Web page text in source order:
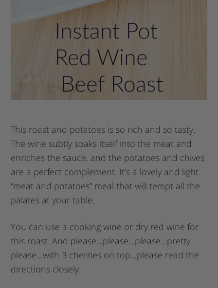
This roast and potatoes is so rich and so tasty.
The wine subtly soaks itself into the meat and
enriches the sauce, and the potatoes and chives
are a perfect complement. It’s a lovely and light
“meat and potatoes” meal that will tempt all the
palates at your table.
You can use a cooking wine or dry red wine for
this roast. And please…please…please…pretty
please…with 3 cherries on top…please read the
directions closely.